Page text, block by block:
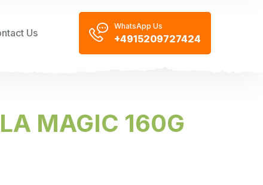
Us
WhatsApp Us
+4915209727424
MAGIC 160G